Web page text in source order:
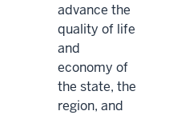
advance the
quality of life
and
economy of
the state, the
region, and